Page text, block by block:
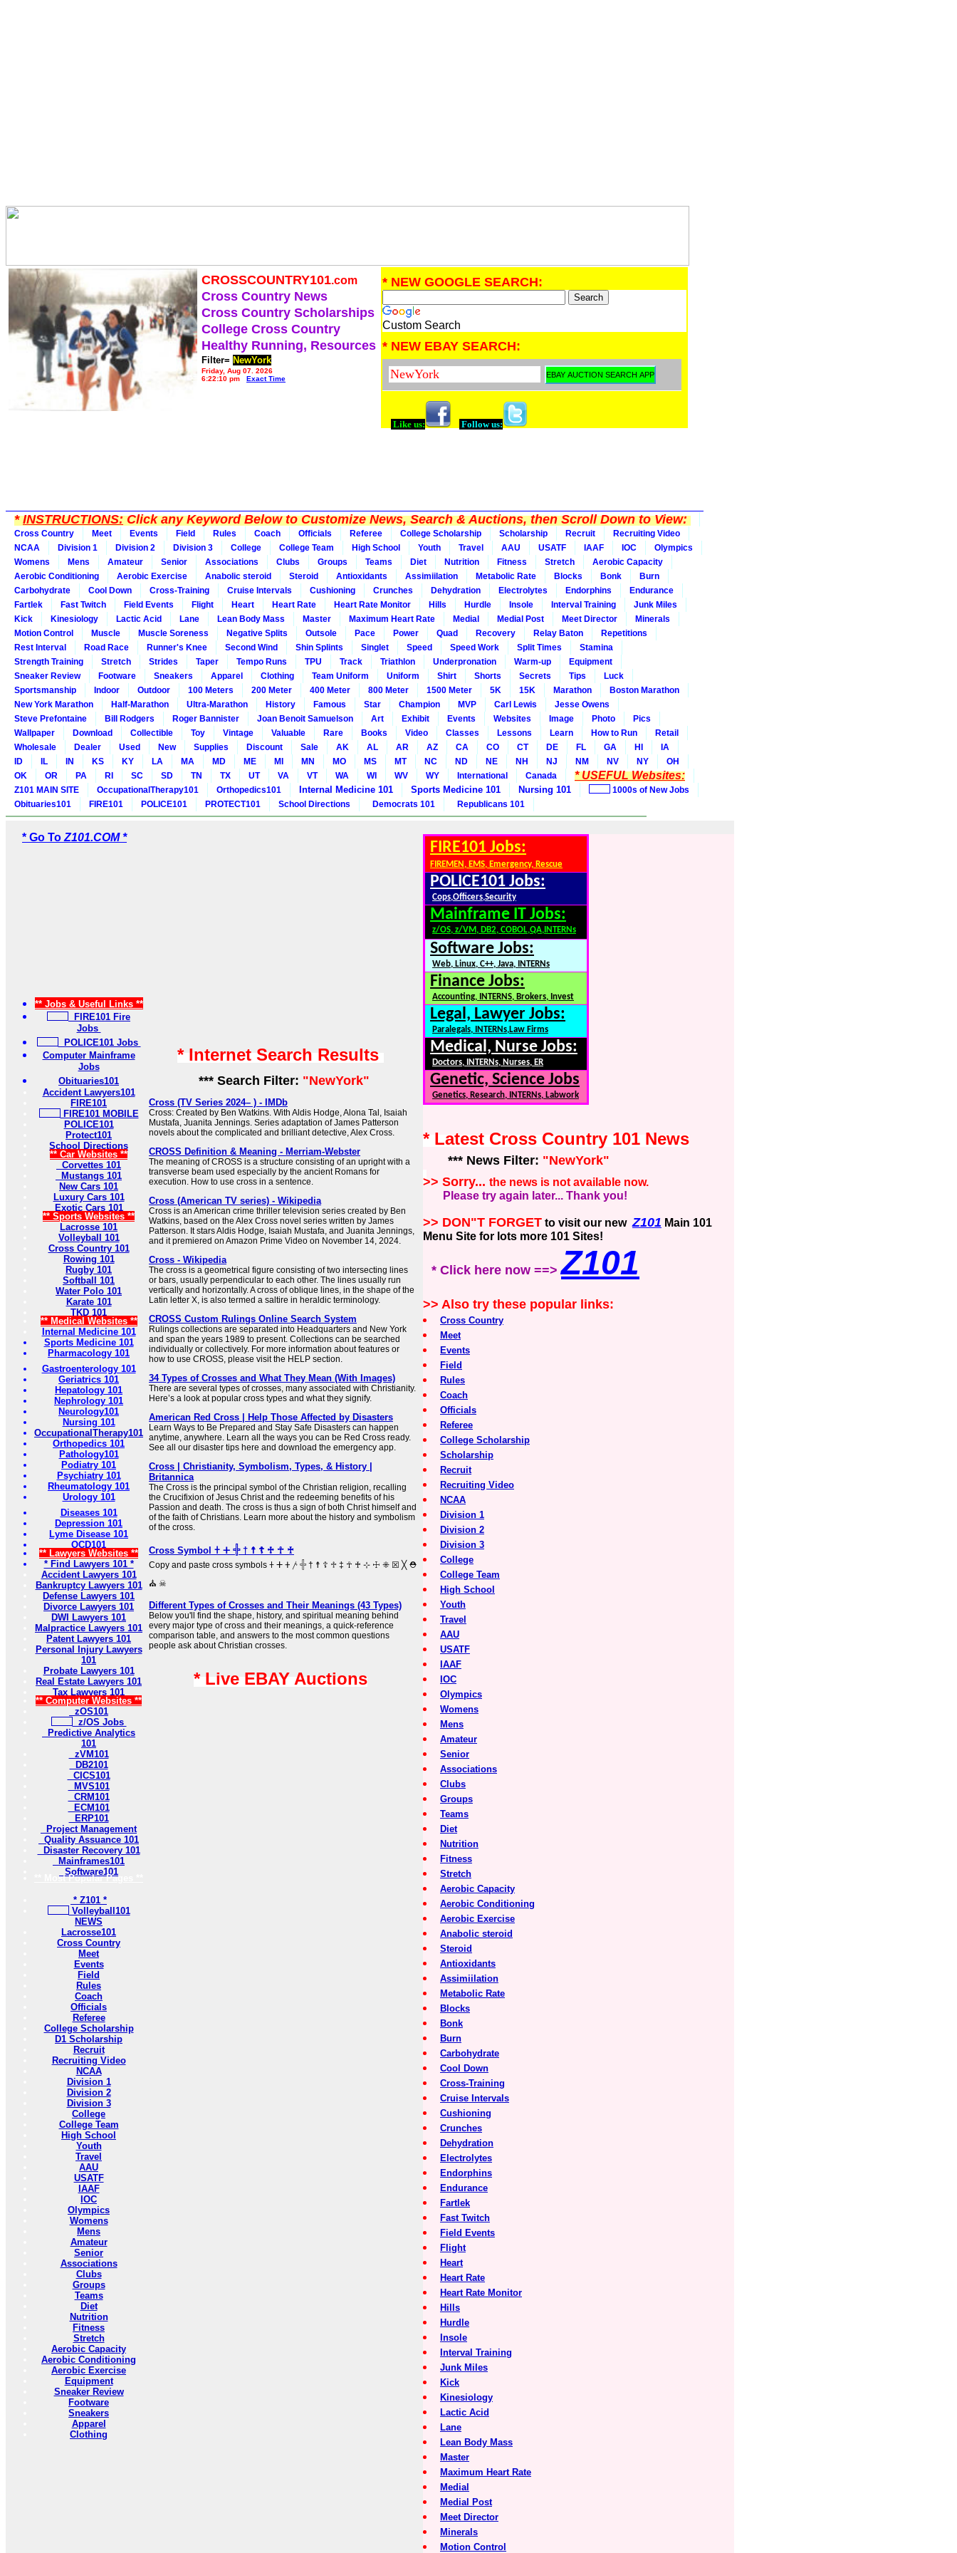
CROSSCOUNTRY101.com
Cross Country News
Cross Country Scholarships
College Cross Country
Healthy Running, Resources
Filter= NewYork
Friday, Aug 07, 2026
6:22:10 pm
Exact Time
* NEW GOOGLE SEARCH:
Custom Search
* NEW EBAY SEARCH:
Like us: Follow us:
*INSTRUCTIONS:Click any Keyword Below to Customize News, Search & Auctions, then Scroll Down to View:
Cross Country Meet Events Field Rules Coach Officials Referee College Scholarship Scholarship Recruit
Recruiting Video
NCAA
Division 1 Division 2 Division 3 College College Team High School Youth Travel AAU USATF IAAF IOC
Olympics
Womens
Mens Amateur Senior Associations Clubs Groups Teams Diet Nutrition Fitness Stretch
Aerobic Capacity
Aerobic Conditioning
Aerobic Exercise Anabolic steroid Steroid Antioxidants Assimiilation Metabolic Rate Blocks Bonk
Burn
Carbohydrate
Cool Down Cross-Training Cruise Intervals Cushioning Crunches Dehydration Electrolytes Endorphins
Endurance
Fartlek
Fast Twitch Field Events Flight Heart Heart Rate Heart Rate Monitor Hills Hurdle Insole Interval Training
Junk Miles
Kick
Kinesiology Lactic Acid Lane Lean Body Mass Master Maximum Heart Rate Medial Medial Post Meet Director
Minerals
Motion Control
Muscle Muscle Soreness Negative Splits Outsole Pace Power Quad Recovery Relay Baton
Repetitions
Rest Interval
Road Race Runner's Knee Second Wind Shin Splints Singlet Speed Speed Work Split Times
Stamina
Strength Training
Stretch Strides Taper Tempo Runs TPU Track Triathlon Underpronation Warm-up
Equipment
Sneaker Review
Footware Sneakers Apparel Clothing Team Uniform Uniform Shirt Shorts Secrets Tips
Luck
Sportsmanship
Indoor Outdoor 100 Meters 200 Meter 400 Meter 800 Meter 1500 Meter 5K 15K Marathon
Boston Marathon
New York Marathon
Half-Marathon Ultra-Marathon History Famous Star Champion MVP Carl Lewis
Jesse Owens
Steve Prefontaine
Bill Rodgers Roger Bannister Joan Benoit Samuelson Art Exhibit Events Websites Image Photo
Pics
Wallpaper
Download Collectible Toy Vintage Valuable Rare Books Video Classes Lessons Learn How to Run
Retail
Wholesale
Dealer Used New Supplies Discount Sale AK AL AR AZ CA CO CT DE FL GA HI
IA
ID
IL IN KS KY LA MA MD ME MI MN MO MS MT NC ND NE NH NJ NM NV NY
OH
OK
OR PA RI SC SD TN TX UT VA VT WA WI WV WY International Canada * USEFUL Websites:
Z101 MAIN SITE OccupationalTherapy101 Orthopedics101 Internal Medicine 101 Sports Medicine 101 Nursing 101
1000s of New Jobs
Obituaries101
FIRE101 POLICE101 PROTECT101 School Directions Democrats 101 Republicans 101
* Go To Z101.COM *
** Jobs & Useful Links **
FIRE101 Fire
Jobs
POLICE101 Jobs
Computer Mainframe
Jobs
Obituaries101
Accident Lawyers101
FIRE101
FIRE101 MOBILE
POLICE101
Protect101
School Directions
** Car Websites **
Corvettes 101
Mustangs 101
New Cars 101
Luxury Cars 101
Exotic Cars 101
** Sports Websites **
Lacrosse 101
Volleyball 101
Cross Country 101
Rowing 101
Rugby 101
Softball 101
Water Polo 101
Karate 101
TKD 101
** Medical Websites **
Internal Medicine 101
Sports Medicine 101
Pharmacology 101
Gastroenterology 101
Geriatrics 101
Hepatology 101
Nephrology 101
Neurology101
Nursing 101
OccupationalTherapy101
Orthopedics 101
Pathology101
Podiatry 101
Psychiatry 101
Rheumatology 101
Urology 101
Diseases 101
Depression 101
Lyme Disease 101
OCD101
** Lawyers Websites **
* Find Lawyers 101 *
Accident Lawyers 101
Bankruptcy Lawyers 101
Defense Lawyers 101
Divorce Lawyers 101
DWI Lawyers 101
Malpractice Lawyers 101
Patent Lawyers 101
Personal Injury Lawyers
101
Probate Lawyers 101
Real Estate Lawyers 101
Tax Lawyers 101
** Computer Websites **
zOS101
z/OS Jobs
Predictive Analytics
101
zVM101
DB2101
CICS101
MVS101
CRM101
ECM101
ERP101
Project Management
Quality Assuance 101
Disaster Recovery 101
Mainframes101
Software101
** Most Popular Pages **
* Z101 *
Volleyball101
NEWS
Lacrosse101
Cross Country
Meet
Events
Field
Rules
Coach
Officials
Referee
College Scholarship
D1 Scholarship
Recruit
Recruiting Video
NCAA
Division 1
Division 2
Division 3
College
College Team
High School
Youth
Travel
AAU
USATF
IAAF
IOC
Olympics
Womens
Mens
Amateur
Senior
Associations
Clubs
Groups
Teams
Diet
Nutrition
Fitness
Stretch
Aerobic Capacity
Aerobic Conditioning
Aerobic Exercise
Equipment
Sneaker Review
Footware
Sneakers
Apparel
Clothing
* Internet Search Results
*** Search Filter: "NewYork"
Cross (TV Series 2024– ) - IMDb
Cross: Created by Ben Watkins. With Aldis Hodge, Alona Tal, Isaiah
Mustafa, Juanita Jennings. Series adaptation of James Patterson
novels about the complicated and brilliant detective, Alex Cross.
CROSS Definition & Meaning - Merriam-Webster
The meaning of CROSS is a structure consisting of an upright with a
transverse beam used especially by the ancient Romans for
execution. How to use cross in a sentence.
Cross (American TV series) - Wikipedia
Cross is an American crime thriller television series created by Ben
Watkins, based on the Alex Cross novel series written by James
Patterson. It stars Aldis Hodge, Isaiah Mustafa, and Juanita Jennings,
and it premiered on Amazon Prime Video on November 14, 2024.
Cross - Wikipedia
The cross is a geometrical figure consisting of two intersecting lines
or bars, usually perpendicular to each other. The lines usually run
vertically and horizontally. A cross of oblique lines, in the shape of the
Latin letter X, is also termed a saltire in heraldic terminology.
CROSS Custom Rulings Online Search System
Rulings collections are separated into Headquarters and New York
and span the years 1989 to present. Collections can be searched
individually or collectively. For more information about features or
how to use CROSS, please visit the HELP section.
34 Types of Crosses and What They Mean (With Images)
There are several types of crosses, many associated with Christianity.
Here’s a look at popular cross types and what they signify.
American Red Cross | Help Those Affected by Disasters
Learn Ways to Be Prepared and Stay Safe Disasters can happen
anytime, anywhere. Learn all the ways you can be Red Cross ready.
See all our disaster tips here and download the emergency app.
Cross | Christianity, Symbolism, Types, & History |
Britannica
The Cross is the principal symbol of the Christian religion, recalling
the Crucifixion of Jesus Christ and the redeeming benefits of his
Passion and death. The cross is thus a sign of both Christ himself and
of the faith of Christians. Learn more about the history and symbolism
of the cross.
Cross Symbol 𐠒 ⵜ 𓏶 † ☨ ☦ ♱ ☥ ♰
Copy and paste cross symbols 𐠒 ⵜ 𐤕 𐤲 𓏶 † ☨ ☦ ♱ ‡ ☥ ♰ ⊹ ☩ ⁜ ☒ ╳ ⛑
⛪ ☠
Different Types of Crosses and Their Meanings (43 Types)
Below you'll find the shape, history, and spiritual meaning behind
every major type of cross and their meanings, a quick-reference
comparison table, and answers to the most common questions
people ask about Christian crosses.
* Live EBAY Auctions
FIRE101 Jobs:
FIREMEN, EMS, Emergency, Rescue
POLICE101 Jobs:
Cops,Officers,Security
Mainframe IT Jobs:
z/OS, z/VM, DB2, COBOL,QA,INTERNs
Software Jobs:
Web, Linux, C++, Java, INTERNs
Finance Jobs:
Accounting, INTERNS, Brokers, Invest
Legal, Lawyer Jobs:
Paralegals, INTERNs,Law Firms
Medical, Nurse Jobs:
Doctors, INTERNs, Nurses, ER
Genetic, Science Jobs
Genetics, Research, INTERNs, Labwork
* Latest Cross Country 101 News
*** News Filter: "NewYork"
>> Sorry... the news is not available now.
Please try again later... Thank you!
>> DON"T FORGET to visit our newZ101 Main 101
Menu Site for lots more 101 Sites!
* Click here now ==>Z101
>> Also try these popular links:
Cross Country
Meet
Events
Field
Rules
Coach
Officials
Referee
College Scholarship
Scholarship
Recruit
Recruiting Video
NCAA
Division 1
Division 2
Division 3
College
College Team
High School
Youth
Travel
AAU
USATF
IAAF
IOC
Olympics
Womens
Mens
Amateur
Senior
Associations
Clubs
Groups
Teams
Diet
Nutrition
Fitness
Stretch
Aerobic Capacity
Aerobic Conditioning
Aerobic Exercise
Anabolic steroid
Steroid
Antioxidants
Assimiilation
Metabolic Rate
Blocks
Bonk
Burn
Carbohydrate
Cool Down
Cross-Training
Cruise Intervals
Cushioning
Crunches
Dehydration
Electrolytes
Endorphins
Endurance
Fartlek
Fast Twitch
Field Events
Flight
Heart
Heart Rate
Heart Rate Monitor
Hills
Hurdle
Insole
Interval Training
Junk Miles
Kick
Kinesiology
Lactic Acid
Lane
Lean Body Mass
Master
Maximum Heart Rate
Medial
Medial Post
Meet Director
Minerals
Motion Control